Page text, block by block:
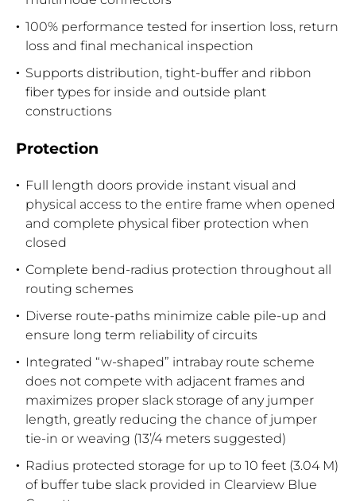
100% performance tested for insertion loss, return
loss and final mechanical inspection
Supports distribution, tight-buffer and ribbon
fiber types for inside and outside plant
constructions
Protection
Full length doors provide instant visual and
physical access to the entire frame when opened
and complete physical fiber protection when
closed
Complete bend-radius protection throughout all
routing schemes
Diverse route-paths minimize cable pile-up and
ensure long term reliability of circuits
Integrated “w-shaped” intrabay route scheme
does not compete with adjacent frames and
maximizes proper slack storage of any jumper
length, greatly reducing the chance of jumper
tie-in or weaving (13’/4 meters suggested)
Radius protected storage for up to 10 feet (3.04 M)
of buffer tube slack provided in Clearview Blue